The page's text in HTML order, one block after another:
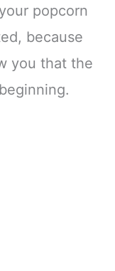
popcorn
because
you that the